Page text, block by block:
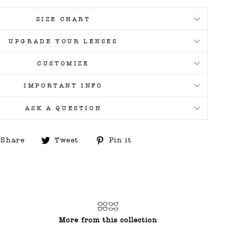
SIZE CHART
UPGRADE YOUR LENSES
CUSTOMIZE
IMPORTANT INFO
ASK A QUESTION
Share
ShareTweet
TweetPin it
More from this collection